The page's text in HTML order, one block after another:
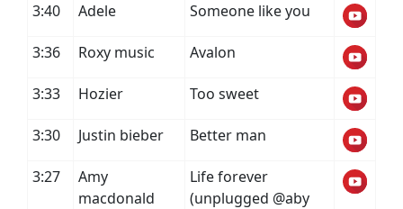
3:40 Adele Someone like you
3:36 Roxy music Avalon
3:33 Hozier Too sweet
3:30 Justin bieber Better man
3:27
Amy
macdonald
Life forever
(unplugged @aby